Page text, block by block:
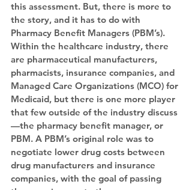
this assessment. But, there is more to
the story, and it has to do with
Pharmacy Benefit Managers (PBM’s).
Within the healthcare industry, there
are pharmaceutical manufacturers,
pharmacists, insurance companies, and
Managed Care Organizations (MCO) for
Medicaid, but there is one more player
that few outside of the industry discuss
—the pharmacy benefit manager, or
PBM. A PBM’s original role was to
negotiate lower drug costs between
drug manufacturers and insurance
companies, with the goal of passing